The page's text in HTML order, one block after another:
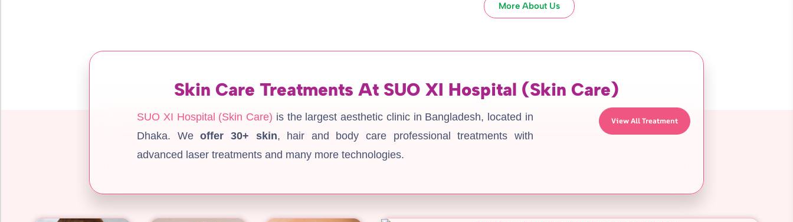
More About Us
Skin Care Treatments At SUO XI Hospital (Skin Care)
SUO XI Hospital (Skin Care) is the largest aesthetic clinic in Bangladesh, located in
Dhaka. Weoffer 30+ skin, hair and body care professional treatments with
advanced laser treatments and many more technologies.
View All Treatment